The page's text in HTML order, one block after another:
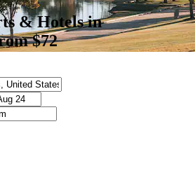
& Hotels in
$72